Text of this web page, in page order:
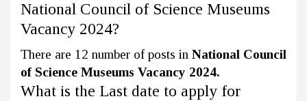
National Council of Science Museums
Vacancy 2024?
There are 12 number of posts in National Council
of Science Museums Vacancy 2024.
What is the Last date to apply for